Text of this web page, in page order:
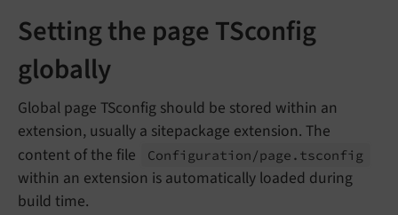
Setting the page TSconfig
globally
Global page TSconfig should be stored within an
extension, usually a sitepackage extension. The
content of the file
Configuration/page. tsconfig
within an extension is automatically loaded during
build time.